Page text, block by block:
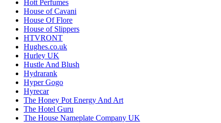
Hott Perfumes
House of Cavani
House Of Flore
House of Slippers
HTVRONT
Hughes.co.uk
Hurley UK
Hustle And Blush
Hydrarank
Hyper Gogo
Hyrecar
The Honey Pot Energy And Art
The Hotel Guru
The House Nameplate Company UK